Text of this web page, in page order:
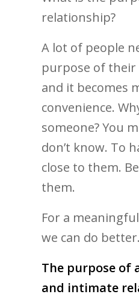
relationship?
A lot of people
purpose of
and it becomes
convenience.
someone? You
don’t know. To
close to them.
them.
For a
we can do better.
The purpose of
and intimate